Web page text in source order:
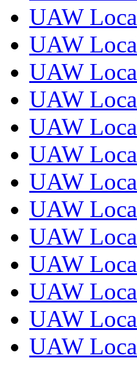
UAW
UAW
UAW
UAW
UAW
UAW
UAW
UAW
UAW
UAW
UAW
UAW
UAW